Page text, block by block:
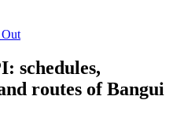
schedules,
routes of Bangui